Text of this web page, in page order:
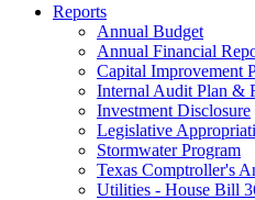
Reports
Annual Budget
Annual Financial
Capital Improvement
Internal Audit Plan &
Investment Disclosure
Legislative
Stormwater Program
Texas Comptroller's
Utilities - House Bill